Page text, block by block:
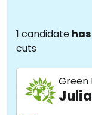
1 candidate
cuts
Green